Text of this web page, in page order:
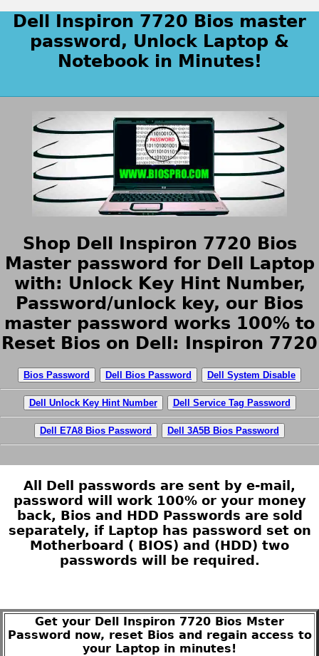
Dell Inspiron 7720 Bios master
password, Unlock Laptop &
Notebook in Minutes!
Shop Dell Inspiron 7720 Bios
Master password for Dell Laptop
with: Unlock Key Hint Number,
Password/unlock key, our Bios
master password works 100% to
Reset Bios on Dell: Inspiron 7720
Bios Password Dell Bios Password Dell System Disable
Dell Unlock Key Hint Number Dell Service Tag Password
Dell E7A8 Bios Password Dell 3A5B Bios Password
All Dell passwords are sent by e-mail,
password will work 100% or your money
back, Bios and HDD Passwords are sold
separately, if Laptop has password set on
Motherboard ( BIOS) and (HDD) two
passwords will be required.
Get your Dell Inspiron 7720 Bios Mster
Password now, reset Bios and regain access to
your Laptop in minutes!